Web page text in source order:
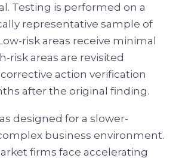
Testing is performed on a
representative sample of
risk areas receive minimal
risk areas are revisited
action verification
after the original finding.
designed for a slower-
business environment.
firms face accelerating